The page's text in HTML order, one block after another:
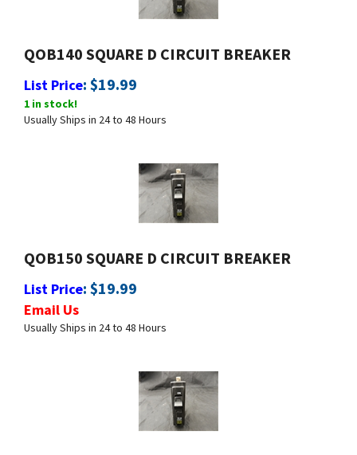
QOB140 SQUARE D CIRCUIT BREAKER
List Price :$19.99
Usually Ships in 24 to 48 Hours
QOB150 SQUARE D CIRCUIT BREAKER
List Price :$19.99
Usually Ships in 24 to 48 Hours
QOB160 SQUARE D CIRCUIT BREAKER